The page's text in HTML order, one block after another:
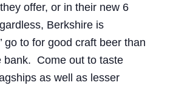
offer, or in their new 6
Berkshire is
go to for good craft beer than
bank. Come out to taste
as well as lesser